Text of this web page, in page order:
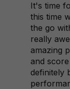
It's time
this time
the go
really
amazing
and
definitely